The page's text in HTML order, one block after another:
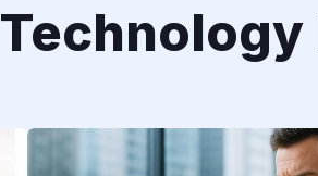
Technology